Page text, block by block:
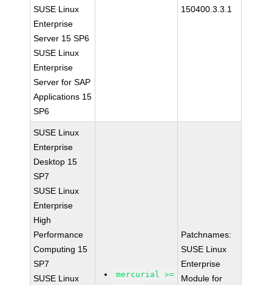
SUSE Linux
Enterprise
Server 15 SP6
SUSE Linux
Enterprise
Server for SAP
Applications 15
SP6
150400.3.3.1
SUSE Linux
Enterprise
Desktop 15
SP7
SUSE Linux
Enterprise
High
Performance
Computing 15
SP7
SUSE Linux
mercurial >=
Patchnames:
SUSE Linux
Enterprise
Module for